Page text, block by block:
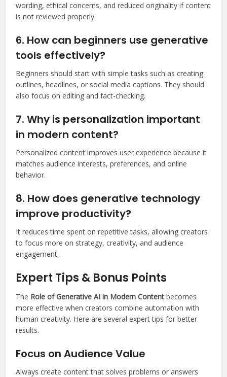
wording, ethical concerns, and reduced originality if content
is not reviewed properly.
6. How can beginners use generative
tools effectively?
Beginners should start with simple tasks such as creating
outlines, headlines, or social media captions. They should
also focus on editing and fact-checking.
7. Why is personalization important
in modern content?
Personalized content improves user experience because it
matches audience interests, preferences, and online
behavior.
8. How does generative technology
improve productivity?
It reduces time spent on repetitive tasks, allowing creators
to focus more on strategy, creativity, and audience
engagement.
Expert Tips & Bonus Points
The Role of Generative AI in Modern Content becomes
more effective when creators combine automation with
human creativity. Here are several expert tips for better
results.
Focus on Audience Value
Always create content that solves problems or answers